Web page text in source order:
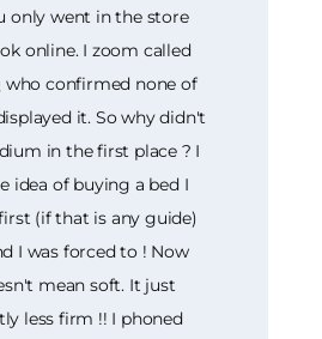
only went in the store
online. I zoom called
who confirmed none of
it. So why didn't
in the first place ? I
idea of buying a bed I
(if that is any guide)
I was forced to ! Now
mean soft. It just
less firm !! I phoned